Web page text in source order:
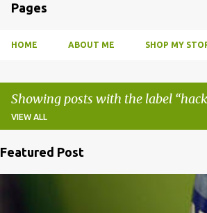
Pages
HOME ABOUT ME SHOP MY
Showing posts with the label hack
VIEW ALL
Featured Post
PARTY